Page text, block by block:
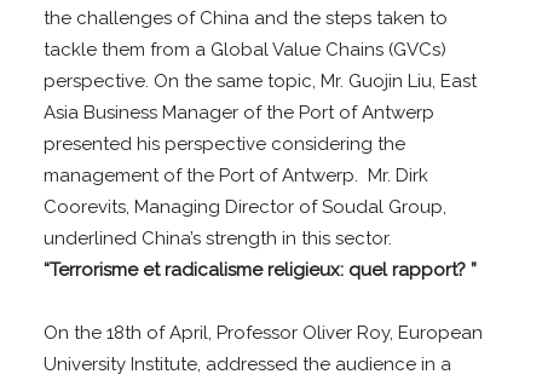
the challenges of China and the steps taken to
tackle them from a Global Value Chains (GVCs)
perspective. On the same topic, Mr. Guojin Liu, East
Asia Business Manager of the Port of Antwerp
presented his perspective considering the
management of the Port of Antwerp. Mr. Dirk
Coorevits, Managing Director of Soudal Group,
underlined China’s strength in this sector.
“Terrorisme et radicalisme religieux: quel rapport? ”
On the 18th of April, Professor Oliver Roy, European
University Institute, addressed the audience in a